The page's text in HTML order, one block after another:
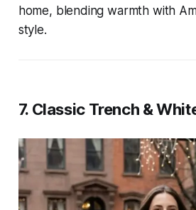
home, blending warmth with
style.
7. Classic Trench &